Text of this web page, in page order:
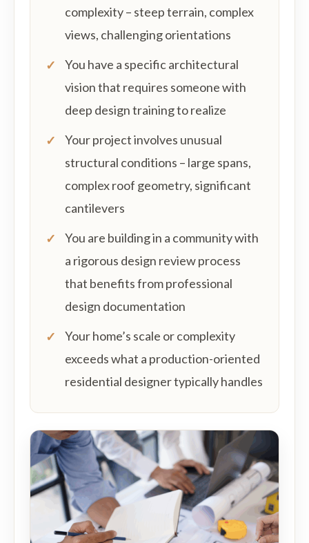
complexity – steep terrain, complex
views, challenging orientations
You have a specific architectural
vision that requires someone with
deep design training to realize
Your project involves unusual
structural conditions – large spans,
complex roof geometry, significant
cantilevers
You are building in a community with
a rigorous design review process
that benefits from professional
design documentation
Your home’s scale or complexity
exceeds what a production-oriented
residential designer typically handles